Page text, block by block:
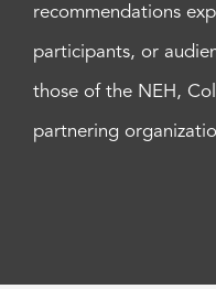
recommendations
participants, or
those of the NEH,
partnering